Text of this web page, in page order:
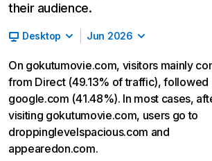
their audience.
Desktop Jun 2026
On gokutumovie.com, visitors mainly
from Direct (49.13% of traffic), followed
google.com (41.48%). In most cases,
visiting gokutumovie.com, users go to
droppinglevelspacious.com and
appearedon.com.